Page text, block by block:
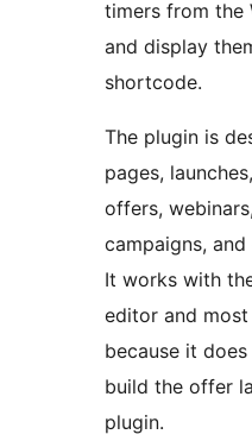
timers from the
and display
shortcode.
The plugin is
pages,
offers,
campaigns,
It works with
editor and
because it
build the offer
plugin.